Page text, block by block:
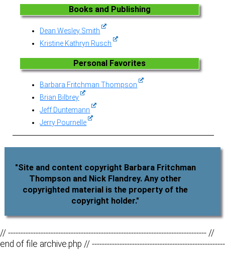
Books and Publishing
Dean Wesley Smith
Kristine Kathryn Rusch
Personal Favorites
Barbara Fritchman Thompson
Brian Bilbrey
Jeff Duntemann
Jerry Pournelle
"Site and content copyright Barbara Fritchman
Thompson and Nick Flandrey. Any other
copyrighted material is the property of the
copyright holder."
// ------------------------------------------------------------------------------- //
end of file archive.php // -----------------------------------------------------